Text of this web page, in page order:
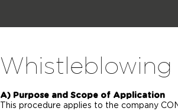
Whistleblowing
A) Purpose and Scope of Application
This procedure applies to the company